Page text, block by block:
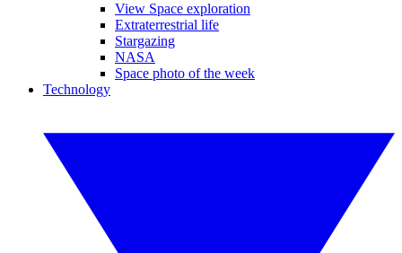
View Space exploration
Extraterrestrial life
Stargazing
NASA
Space photo of the week
Technology